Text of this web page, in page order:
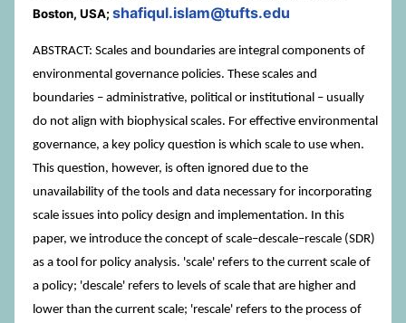
Boston, USA;shafiqul.islam@tufts.edu
ABSTRACT: Scales and boundaries are integral components of
environmental governance policies. These scales and
boundaries – administrative, political or institutional – usually
do not align with biophysical scales. For effective environmental
governance, a key policy question is which scale to use when.
This question, however, is often ignored due to the
unavailability of the tools and data necessary for incorporating
scale issues into policy design and implementation. In this
paper, we introduce the concept of scale–descale–rescale (SDR)
as a tool for policy analysis. 'scale' refers to the current scale of
a policy; 'descale' refers to levels of scale that are higher and
lower than the current scale; 'rescale' refers to the process of